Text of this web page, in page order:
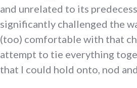
and unrelated to its
significantly challenged the
(too) comfortable with that
attempt to tie everything
that I could hold onto, nod